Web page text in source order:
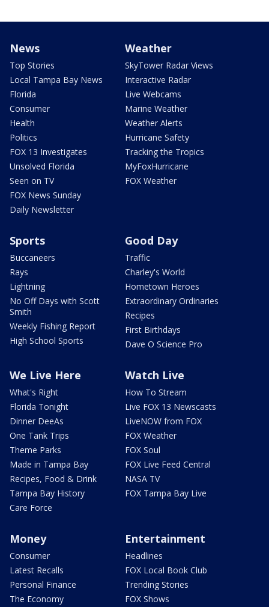
News
Top Stories
Local Tampa Bay News
Florida
Consumer
Health
Politics
FOX 13 Investigates
Unsolved Florida
Seen on TV
FOX News Sunday
Daily Newsletter
Weather
SkyTower Radar Views
Interactive Radar
Live Webcams
Marine Weather
Weather Alerts
Hurricane Safety
Tracking the Tropics
MyFoxHurricane
FOX Weather
Sports
Buccaneers
Rays
Lightning
No Off Days with Scott
Smith
Weekly Fishing Report
High School Sports
Good Day
Traffic
Charley's World
Hometown Heroes
Extraordinary Ordinaries
Recipes
First Birthdays
Dave O Science Pro
We Live Here
What's Right
Florida Tonight
Dinner DeeAs
One Tank Trips
Theme Parks
Made in Tampa Bay
Recipes, Food & Drink
Tampa Bay History
Care Force
Watch Live
How To Stream
Live FOX 13 Newscasts
LiveNOW from FOX
FOX Weather
FOX Soul
FOX Live Feed Central
NASA TV
FOX Tampa Bay Live
Money
Consumer
Latest Recalls
Personal Finance
The Economy
Entertainment
Headlines
FOX Local Book Club
Trending Stories
FOX Shows